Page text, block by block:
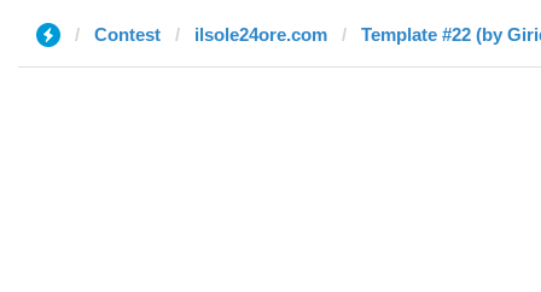
Contest ilsole24ore.com Template #22 (by